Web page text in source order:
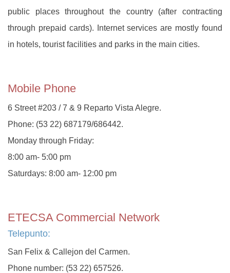
public places throughout the country (after contracting
through prepaid cards). Internet services are mostly found
in hotels, tourist facilities and parks in the main cities.
Mobile Phone
6 Street #203 / 7 & 9 Reparto Vista Alegre.
Phone: (53 22) 687179/686442.
Monday through Friday:
8:00 am- 5:00 pm
Saturdays: 8:00 am- 12:00 pm
ETECSA Commercial Network
Telepunto:
San Felix & Callejon del Carmen.
Phone number: (53 22) 657526.